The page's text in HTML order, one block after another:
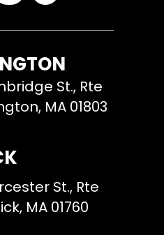
St., Rte
MA 01803
St., Rte
MA 01760